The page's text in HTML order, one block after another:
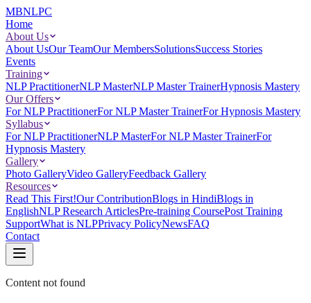
MBNLPC
Home
About Us
About UsOur TeamOur MembersSolutionsSuccess Stories
Events
Training
NLP PractitionerNLP MasterNLP Master TrainerHypnosis Mastery
Our Offers
For NLP PractitionerFor NLP Master TrainerFor Hypnosis Mastery
Syllabus
For NLP PractitionerNLP MasterFor NLP Master TrainerFor
Hypnosis Mastery
Gallery
Photo GalleryVideo GalleryFeedback Gallery
Resources
Read This First!Our ContributionBlogs in HindiBlogs in
EnglishNLP Research ArticlesPre-training CoursePost Training
SupportWhat is NLPPrivacy PolicyNewsFAQ
Contact
Content not found